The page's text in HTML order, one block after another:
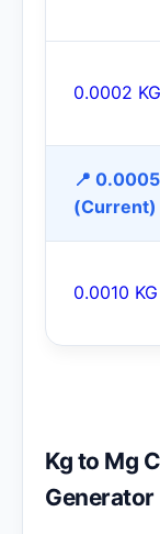
0.0002
📍
(Current)
0.0010
Kg to Mg
Generator